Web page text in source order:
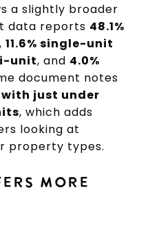
a slightly broader
data reports 48.1%
, 11.6% single-unit
unit, and 4.0%
document notes
with just under
, which adds
looking at
property types.
MORE